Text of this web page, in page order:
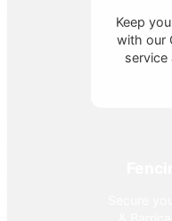
Keep
with our
service